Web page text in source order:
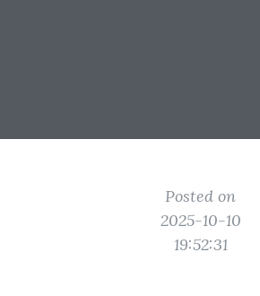
Posted on
2025-10-10
19:52:31